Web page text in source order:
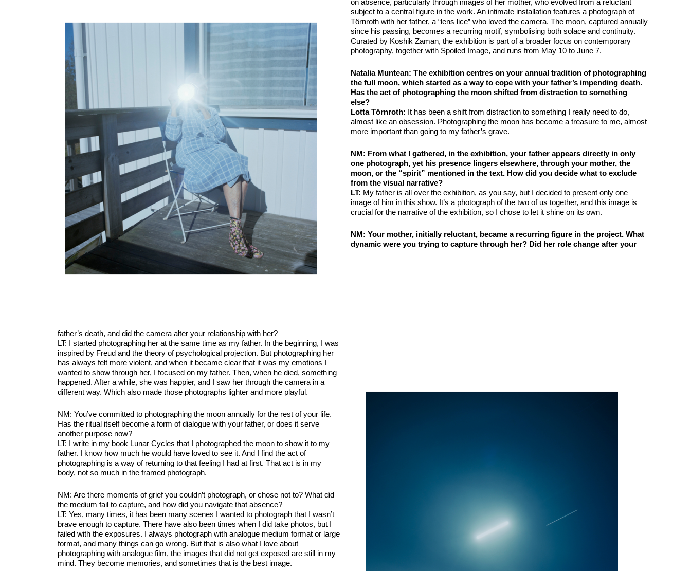
on absence, particularly through images of her mother, who evolved from a reluctant
subject to a central figure in the work. An intimate installation features a photograph of
Törnroth with her father, a “lens lice” who loved the camera. The moon, captured annually
since his passing, becomes a recurring motif, symbolising both solace and continuity.
Curated by Koshik Zaman, the exhibition is part of a broader focus on contemporary
photography, together with Spoiled Image, and runs from May 10 to June 7.
Natalia Muntean: The exhibition centres on your annual tradition of photographing
the full moon, which started as a way to cope with your father’s impending death.
Has the act of photographing the moon shifted from distraction to something
else?
Lotta Törnroth: It has been a shift from distraction to something I really need to do,
almost like an obsession. Photographing the moon has become a treasure to me, almost
more important than going to my father’s grave.
NM : From what I gathered, in the exhibition, your father appears directly in only
one photograph, yet his presence lingers elsewhere, through your mother, the
moon, or the “spirit” mentioned in the text. How did you decide what to exclude
from the visual narrative?
LT: My father is all over the exhibition, as you say, but I decided to present only one
image of him in this show. It’s a photograph of the two of us together, and this image is
crucial for the narrative of the exhibition, so I chose to let it shine on its own.
NM : Your mother, initially reluctant, became a recurring figure in the project. What
dynamic were you trying to capture through her? Did her role change after your
father’s death, and did the camera alter your relationship with her?
LT: I started photographing her at the same time as my father. In the beginning, I was
inspired by Freud and the theory of psychological projection. But photographing her
has always felt more violent, and when it became clear that it was my emotions I
wanted to show through her, I focused on my father. Then, when he died, something
happened. After a while, she was happier, and I saw her through the camera in a
different way. Which also made those photographs lighter and more playful.
NM: You’ve committed to photographing the moon annually for the rest of your life.
Has the ritual itself become a form of dialogue with your father, or does it serve
another purpose now?
LT: I write in my book Lunar Cycles that I photographed the moon to show it to my
father. I know how much he would have loved to see it. And I find the act of
photographing is a way of returning to that feeling I had at first. That act is in my
body, not so much in the framed photograph.
NM: Are there moments of grief you couldn’t photograph, or chose not to? What did
the medium fail to capture, and how did you navigate that absence?
LT: Yes, many times, it has been many scenes I wanted to photograph that I wasn’t
brave enough to capture. There have also been times when I did take photos, but I
failed with the exposures. I always photograph with analogue medium format or large
format, and many things can go wrong. But that is also what I love about
photographing with analogue film, the images that did not get exposed are still in my
mind. They become memories, and sometimes that is the best image.